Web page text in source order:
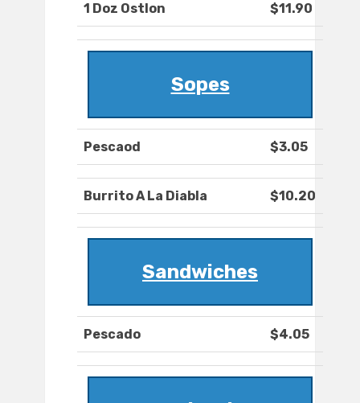
1 Doz Ostlon $11.90
Sopes
Pescaod $3.05
Burrito A La Diabla $10.20
Sandwiches
Pescado $4.05